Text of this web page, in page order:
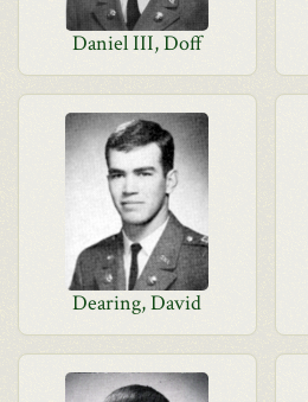
Daniel III, Doff
Dearing, David